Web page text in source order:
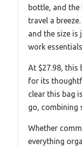
bottle, and
travel a
and the size
work
At $27.98, this
for its
clear this bag
go, combining
Whether
everything